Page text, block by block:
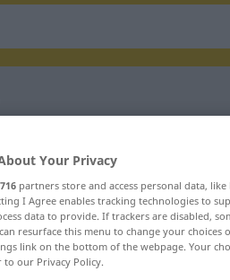
Your Privacy
716 partners store and access personal data,
I Agree enables tracking technologies to
data to provide. If trackers are disabled,
resurface this menu to change your
link on the bottom of the webpage. Your
to our Privacy Policy.